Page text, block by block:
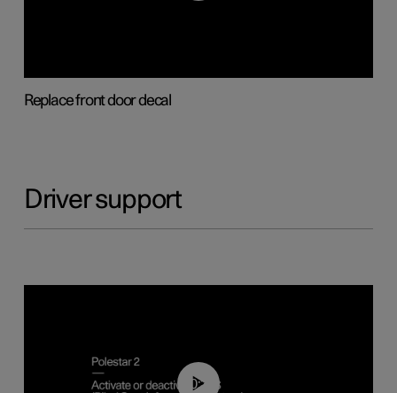
Replace front door decal
Driver support
00:37